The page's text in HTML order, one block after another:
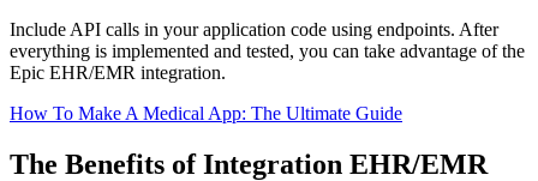
Include API calls in your application code using endpoints. After
everything is implemented and tested, you can take advantage of the
Epic EHR/EMR integration.
How To Make A Medical App: The Ultimate Guide
The Benefits of Integration EHR/EMR